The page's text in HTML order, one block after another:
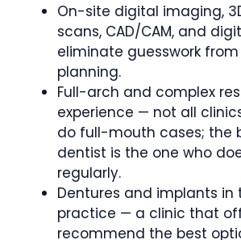
On-site digital imaging,
scans, CAD/CAM, and
eliminate guesswork
planning.
Full-arch and complex
experience — not all
do full-mouth cases; the
dentist is the one who
regularly.
Dentures and implants in
practice — a clinic that
recommend the best